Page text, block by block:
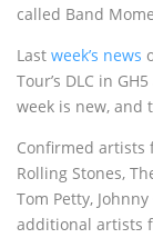
called Band
Last week’s news
Tour’s DLC in
week is new, and
Confirmed artists
Rolling Stones,
Tom Petty,
additional artists